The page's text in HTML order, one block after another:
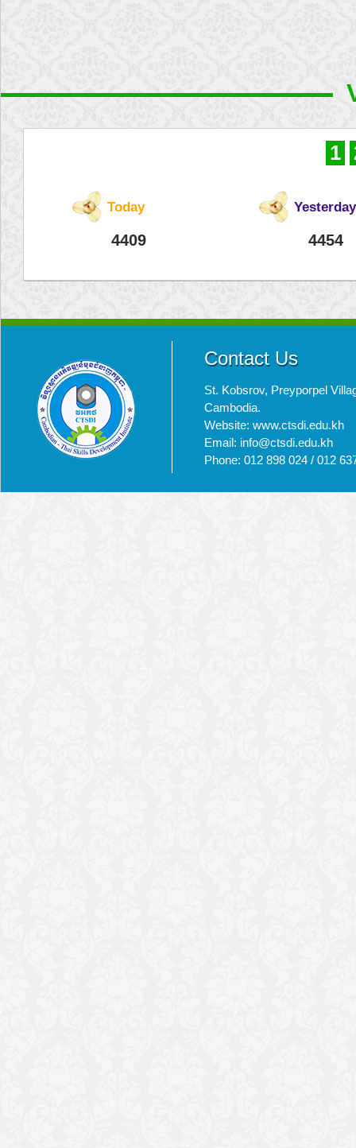
1
Today
4409
Yesterday
4454
Contact Us
St. Kobsrov, Preyporpel
Cambodia.
Website: www.ctsdi.edu.kh
Email: info@ctsdi.edu.kh​
Phone: 012 898 024 / 012